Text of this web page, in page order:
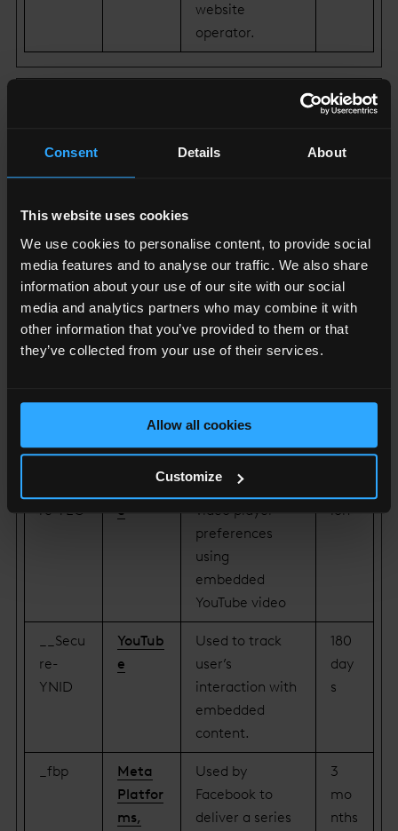
Consent Details About
This website uses cookies
We use cookies to personalise content, to provide social
media features and to analyse our traffic. We also share
information about your use of our site with our social
media and analytics partners who may combine it with
other information that you’ve provided to them or that
they’ve collected from your use of their services.
Allow all cookies
Customize
website
operator.
websites. The intention is to display ads that are
relevant and engaging for the individual user and
Name Provider Purpose
Maximum
Storage
Duration
__Secu
ROLLO
KEN
YouTub
Used to track
interaction with
embedded
content.
s
re-YEC
YouTub
e
Stores the user's
video player
preferences
using
embedded
YouTube video
ion
__Secu
re-
YNID
YouTub
e
Used to track
user’s
interaction with
embedded
content.
180
day
s
_fbp
Meta
Platfor
ms,
Used by
Facebook to
deliver a series
3
mo
nths